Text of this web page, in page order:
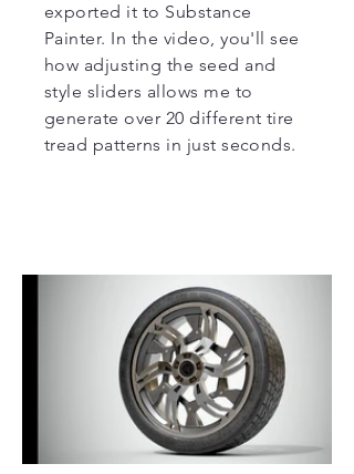
exported it to Substance
Painter. In the video, you'll see
how adjusting the seed and
style sliders allows me to
generate over 20 different tire
tread patterns in just seconds.